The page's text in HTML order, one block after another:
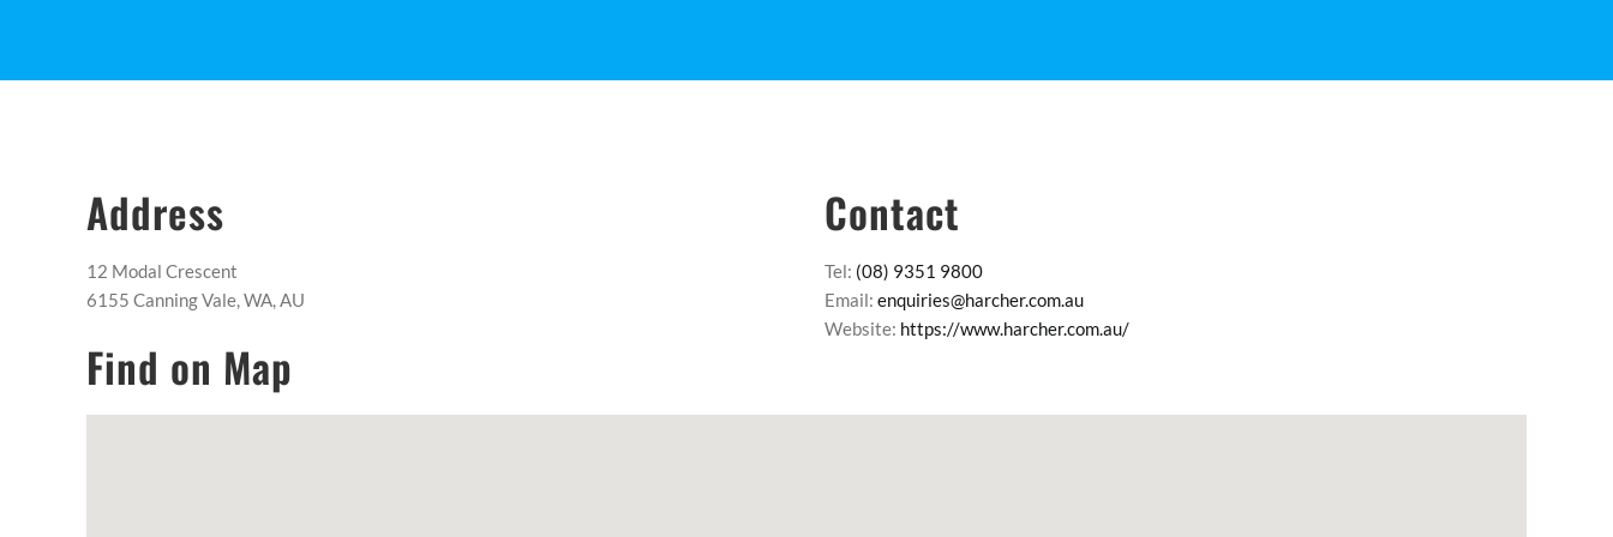
Address
12 Modal Crescent
6155 Canning Vale, WA, AU
Contact
Tel: (08) 9351 9800
Email: enquiries@harcher.com.au
Website: https://www.harcher.com.au/
Find on Map